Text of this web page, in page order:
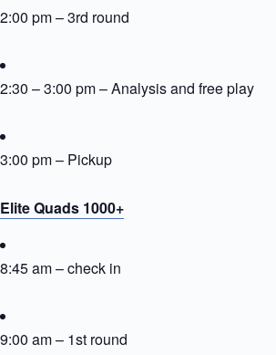
2:00 pm – 3rd round
2:30 – 3:00 pm – Analysis and free play
3:00 pm – Pickup
Elite Quads 1000+
8:45 am – check in
9:00 am – 1st round